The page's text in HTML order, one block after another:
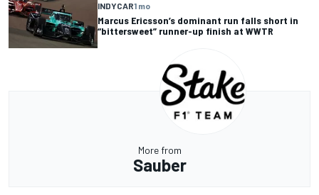
INDYCAR1 mo
Marcus Ericsson’s dominant run falls short in
“bittersweet” runner-up finish at WWTR
More from
Sauber